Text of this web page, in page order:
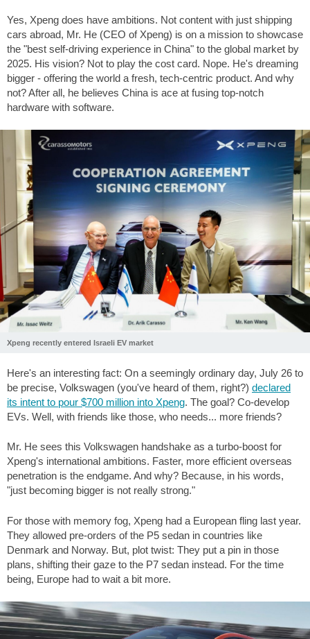
Yes, Xpeng does have ambitions. Not content with just shipping
cars abroad, Mr. He (CEO of Xpeng) is on a mission to showcase
the "best self-driving experience in China" to the global market by
2025. His vision? Not to play the cost card. Nope. He's dreaming
bigger - offering the world a fresh, tech-centric product. And why
not? After all, he believes China is ace at fusing top-notch
hardware with software.
Xpeng recently entered Israeli EV market
Here's an interesting fact: On a seemingly ordinary day, July 26 to
be precise, Volkswagen (you've heard of them, right?) declared
its intent to pour $700 million into Xpeng. The goal? Co-develop
EVs. Well, with friends like those, who needs... more friends?
Mr. He sees this Volkswagen handshake as a turbo-boost for
Xpeng's international ambitions. Faster, more efficient overseas
penetration is the endgame. And why? Because, in his words,
"just becoming bigger is not really strong."
For those with memory fog, Xpeng had a European fling last year.
They allowed pre-orders of the P5 sedan in countries like
Denmark and Norway. But, plot twist: They put a pin in those
plans, shifting their gaze to the P7 sedan instead. For the time
being, Europe had to wait a bit more.